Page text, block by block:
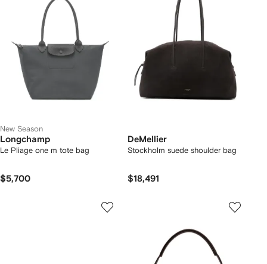
New Season
Longchamp
Le Pliage one m tote bag
$5,700
DeMellier
Stockholm suede shoulder bag
$18,491